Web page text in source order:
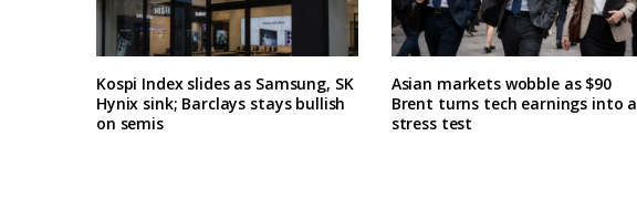
Kospi Index slides as Samsung, SK
Hynix sink; Barclays stays bullish
on semis
Asian markets wobble as $90
Brent turns tech earnings into a
stress test